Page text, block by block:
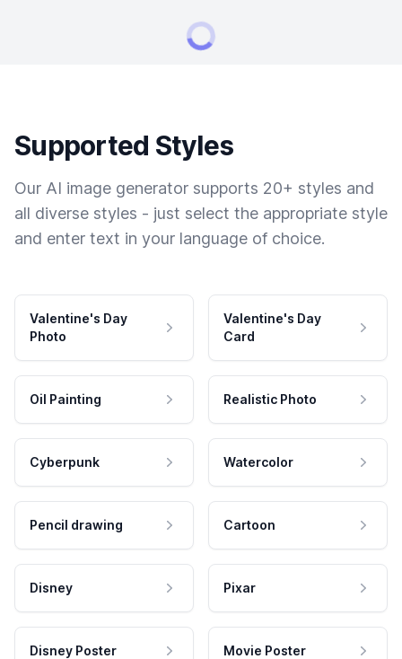
Supported Styles
Our AI image generator supports 20+ styles and
all diverse styles - just select the appropriate style
and enter text in your language of choice.
Valentine's Day
Photo
Valentine's Day
Card
Oil Painting Realistic Photo
Cyberpunk Watercolor
Pencil drawing Cartoon
Disney Pixar
Disney Poster Movie Poster